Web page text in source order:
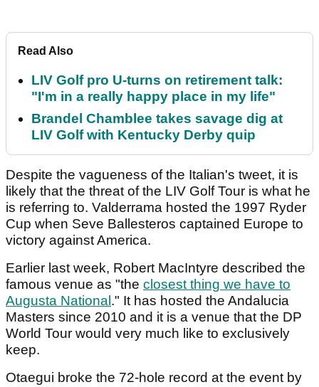
Read Also
LIV Golf pro U-turns on retirement talk:
"I'm in a really happy place in my life"
Brandel Chamblee takes savage dig at
LIV Golf with Kentucky Derby quip
Despite the vagueness of the Italian's tweet, it is
likely that the threat of the LIV Golf Tour is what he
is referring to. Valderrama hosted the 1997 Ryder
Cup when Seve Ballesteros captained Europe to
victory against America.
Earlier last week, Robert MacIntyre described the
famous venue as "the closest thing we have to
Augusta National ." It has hosted the Andalucia
Masters since 2010 and it is a venue that the DP
World Tour would very much like to exclusively
keep.
Otaegui broke the 72-hole record at the event by